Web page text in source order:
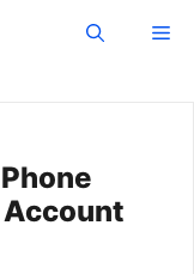
Account